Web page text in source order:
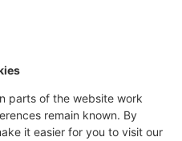
parts of the website work
remain known. By
it easier for you to visit our